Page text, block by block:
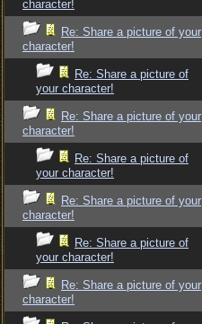
character!
Re: Share a picture of your
character!
Re: Share a picture of
your character!
Re: Share a picture of your
character!
Re: Share a picture of
your character!
Re: Share a picture of your
character!
Re: Share a picture of
your character!
Re: Share a picture of your
character!